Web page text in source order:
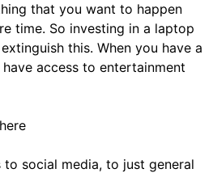
that you want to happen
time. So investing in a laptop
this. When you have a
access to entertainment
to social media, to just general